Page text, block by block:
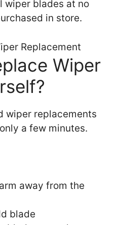
wiper blades at no
in store.
Wiper
wiper replacements
a few minutes.
away from the
blade